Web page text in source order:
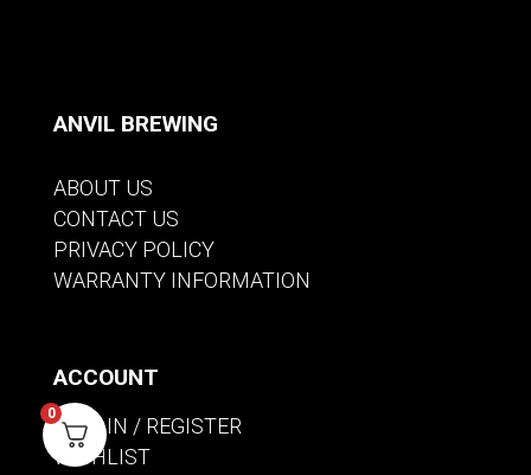
ANVIL BREWING
ABOUT US
CONTACT US
PRIVACY POLICY
WARRANTY INFORMATION
ACCOUNT
SIGN IN / REGISTER
WISHLIST
0